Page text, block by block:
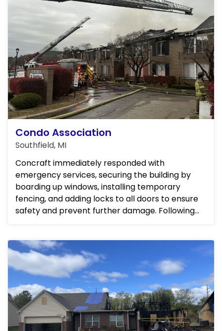
Condo Association
Southfield, MI
Concraft immediately responded with
emergency services, securing the building by
boarding up windows, installing temporary
fencing, and adding locks to all doors to ensure
safety and prevent further damage. Following